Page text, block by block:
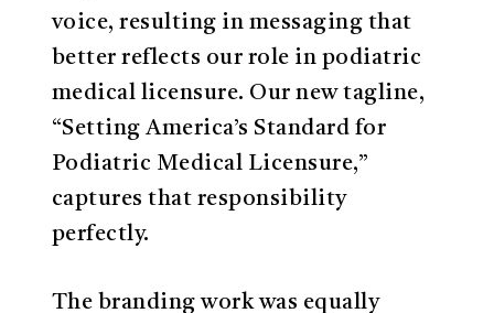
voice, resulting in messaging that
better reflects our role in podiatric
medical licensure. Our new tagline,
“Setting America’s Standard for
Podiatric Medical Licensure,”
captures that responsibility
perfectly.
The branding work was equally